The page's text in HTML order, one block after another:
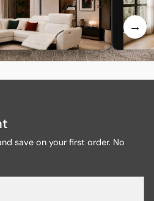
save on your first order. No